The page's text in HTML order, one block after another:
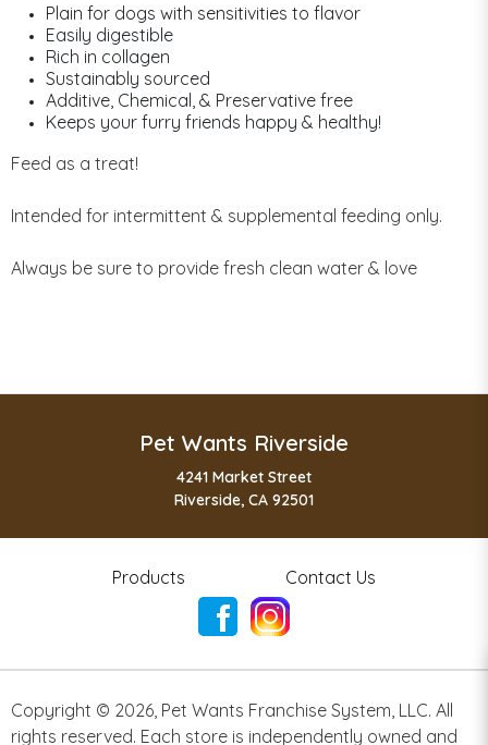
Plain for dogs with sensitivities to flavor
Easily digestible
Rich in collagen
Sustainably sourced
Additive, Chemical, & Preservative free
Keeps your furry friends happy & healthy!
Feed as a treat!
Intended for intermittent & supplemental feeding only.
Always be sure to provide fresh clean water & love
Pet Wants Riverside
4241 Market Street
Riverside, CA 92501
Products Contact Us
Copyright © 2026 Pet Wants Franchise System, LLC. All
rights reserved. Each store is independently owned and